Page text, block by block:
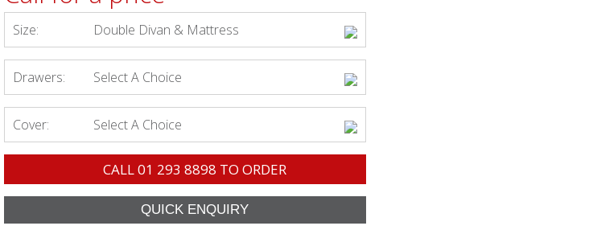
Size: Double Divan & Mattress
Drawers: Select A Choice
Cover: Select A Choice
CALL01 293 8898 TO ORDER